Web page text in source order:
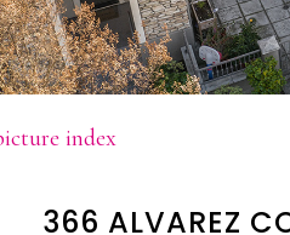
index
366 ALVAREZ